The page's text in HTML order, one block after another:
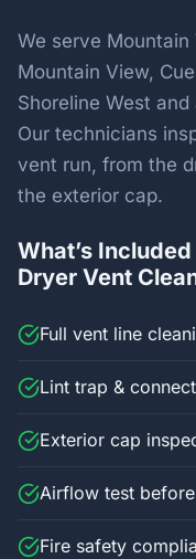
We serve
Mountain View,
Shoreline West
Our technicians
vent run, from the
the exterior cap.
What’s
Dryer Vent
Full vent line
Lint trap &
Exterior cap
Airflow test
Fire safety